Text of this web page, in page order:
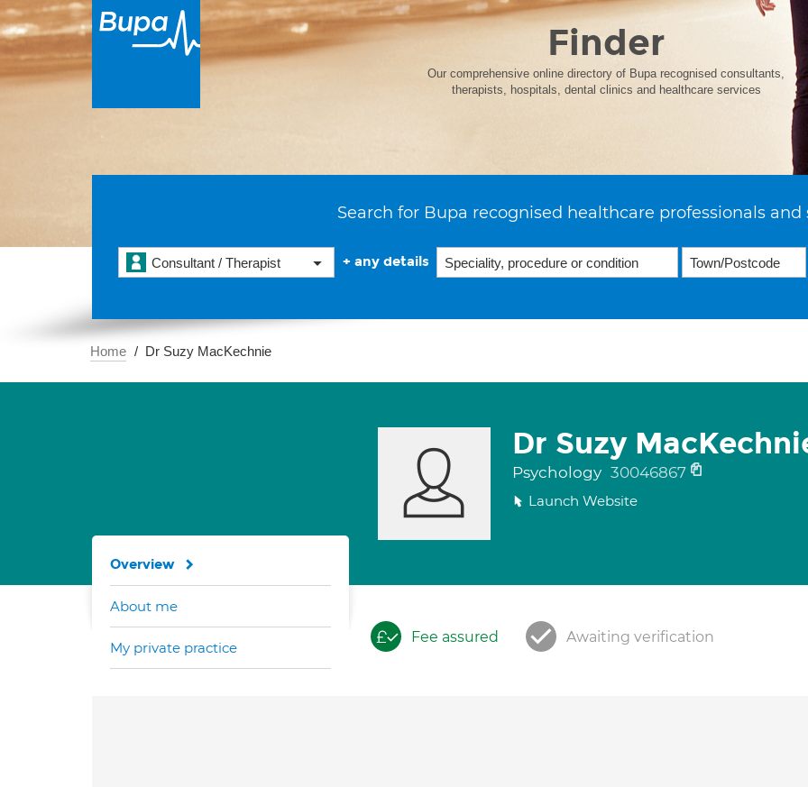
Finder
Our comprehensive online directory of Bupa recognised consultants,
therapists, hospitals, dental clinics and healthcare services
Search for Bupa recognised healthcare professionals and
Consultant / Therapist + any details
Home Dr Suzy MacKechnie
Dr Suzy
Psychology 30046867
Launch Website
Fee assured Awaiting verification
Overview
About me
My private practice